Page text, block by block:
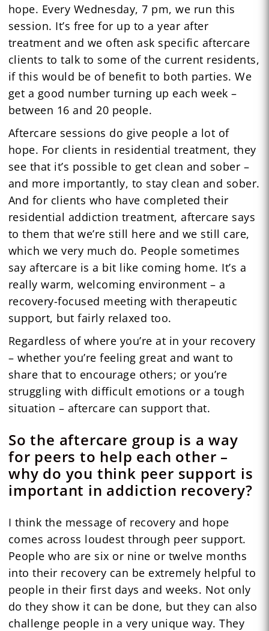
hope. Every Wednesday, 7 pm, we run this
session. It’s free for up to a year after
treatment and we often ask specific aftercare
clients to talk to some of the current residents,
if this would be of benefit to both parties. We
get a good number turning up each week –
between 16 and 20 people.
Aftercare sessions do give people a lot of
hope. For clients in residential treatment, they
see that it’s possible to get clean and sober –
and more importantly, to stay clean and sober.
And for clients who have completed their
residential addiction treatment, aftercare says
to them that we’re still here and we still care,
which we very much do. People sometimes
say aftercare is a bit like coming home. It’s a
really warm, welcoming environment – a
recovery-focused meeting with therapeutic
support, but fairly relaxed too.
Regardless of where you’re at in your recovery
– whether you’re feeling great and want to
share that to encourage others; or you’re
struggling with difficult emotions or a tough
situation – aftercare can support that.
So the aftercare group is a way
for peers to help each other –
why do you think peer support is
important in addiction recovery?
I think the message of recovery and hope
comes across loudest through peer support.
People who are six or nine or twelve months
into their recovery can be extremely helpful to
people in their first days and weeks. Not only
do they show it can be done, but they can also
challenge people in a very unique way. They